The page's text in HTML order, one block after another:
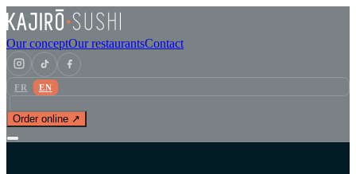
Our conceptOur restaurantsContact
FR EN
Order online ↗